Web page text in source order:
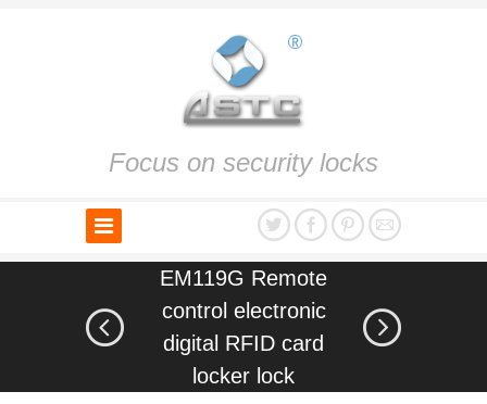
Focus on security locks
EM119G Remote
control electronic
digital RFID card
locker lock